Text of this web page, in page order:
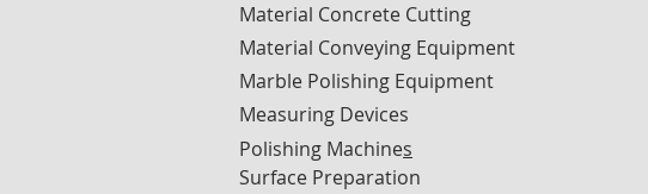
Material Concrete Cutting
Material Conveying Equipment
Marble Polishing Equipment
Measuring Devices
Polishing Machines
Surface Preparation